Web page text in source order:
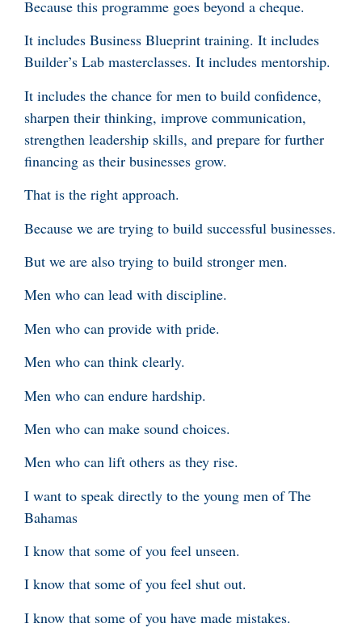
Because this programme goes beyond a cheque.
It includes Business Blueprint training. It includes
Builder’s Lab masterclasses. It includes mentorship.
It includes the chance for men to build confidence,
sharpen their thinking, improve communication,
strengthen leadership skills, and prepare for further
financing as their businesses grow.
That is the right approach.
Because we are trying to build successful businesses.
But we are also trying to build stronger men.
Men who can lead with discipline.
Men who can provide with pride.
Men who can think clearly.
Men who can endure hardship.
Men who can make sound choices.
Men who can lift others as they rise.
I want to speak directly to the young men of The
Bahamas
I know that some of you feel unseen.
I know that some of you feel shut out.
I know that some of you have made mistakes.